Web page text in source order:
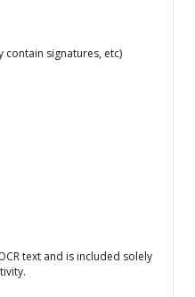
signatures, etc)
text and is included solely